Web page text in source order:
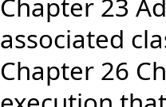
Chapter 23
associated
Chapter 26